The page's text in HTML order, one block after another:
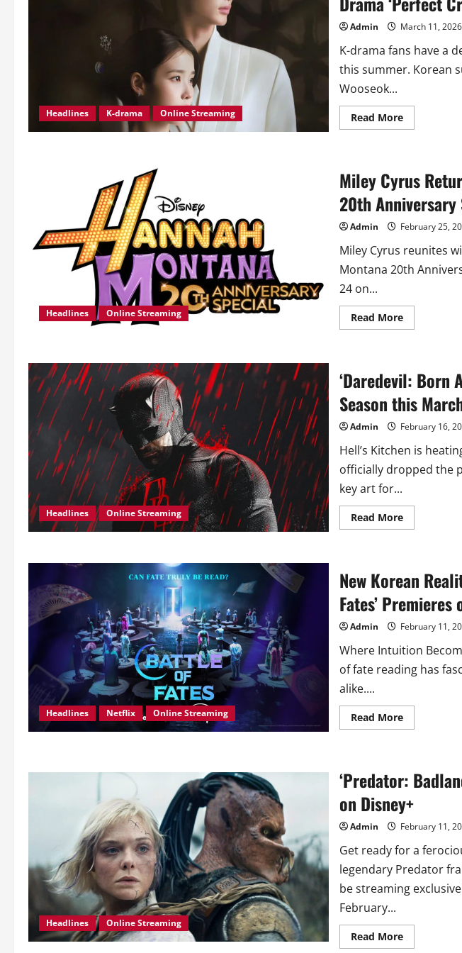
Headlines K-drama Online Streaming
Admin March 11, 2026
K-drama fans have a
this summer. Korean
Wooseok...
Read MoreRead
more
Up
with
IU
in
New
K-
Drama
‘Perfect
Crown’
Headlines Online Streaming
Miley Cyrus
20th
Admin February 25,
Miley Cyrus reunites
Montana 20th
24 on...
Read MoreRead
more
for
‘Hannah
Montana’
20th
Anniversary
Special
March
Headlines Online Streaming
‘Daredevil: Born
Season this
Admin February 16,
Hell’s Kitchen is
officially dropped the
key art for...
Read MoreRead
more
Premieres
Second
Season
this
March
Headlines Netflix Online Streaming
New Korean
Fates’ Premieres
Admin February 11,
Where Intuition
of fate reading has
alike....
Read MoreRead
more
‘Battle
Fates’
Premieres
on
Disney+
Headlines Online Streaming
‘Predator:
on Disney+
Admin February 11,
Get ready for a
legendary Predator
be streaming
February...
Read MoreRead
more